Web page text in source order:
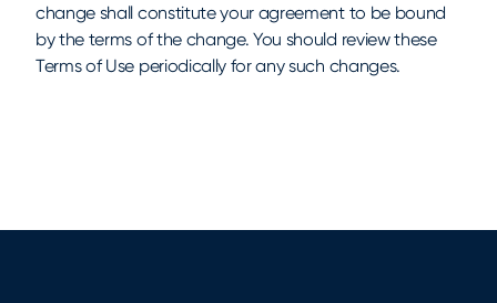
change shall constitute your agreement to be bound
by the terms of the change. You should review these
Terms of Use periodically for any such changes.